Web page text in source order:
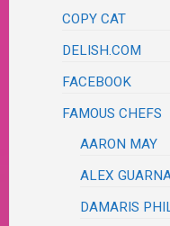
COPY CAT
DELISH.COM
FACEBOOK
FAMOUS CHEFS
AARON MAY
ALEX
DAMARIS